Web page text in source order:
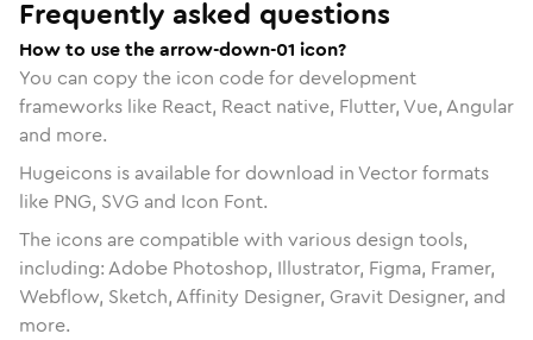
Frequently asked questions
How to use the arrow-down-01 icon?
You can copy the icon code for development
frameworks like React, React native, Flutter, Vue, Angular
and more.
Hugeicons is available for download in Vector formats
like PNG, SVG and Icon Font.
The icons are compatible with various design tools,
including: Adobe Photoshop, Illustrator, Figma, Framer,
Webflow, Sketch, Affinity Designer, Gravit Designer, and
more.